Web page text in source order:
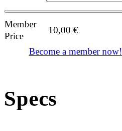
Member
Price
10,00€
Become a member now!
Specs